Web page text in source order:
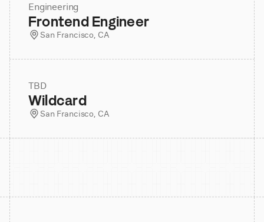
Engineering
Frontend Engineer
San Francisco, CA
TBD
Wildcard
San Francisco, CA